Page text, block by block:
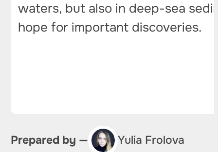
waters, but also in deep-sea
hope for important discoveries.
Prepared by — Yulia Frolova